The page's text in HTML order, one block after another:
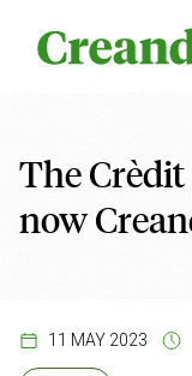
The
now
11 MAY 2023